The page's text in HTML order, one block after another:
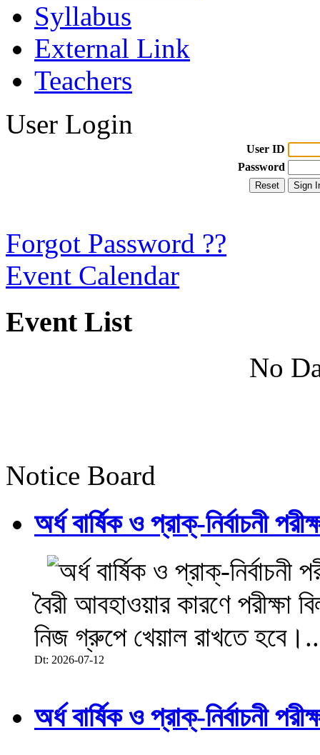
Syllabus
External Link
Teachers
User Login
User ID
Password
Forgot Password ??
Event Calendar
Event List
No
Notice Board
অর্ধ বার্ষিক ও প্রাক্-নির্বাচনী
বৈরী আবহাওয়ার কারণে পরীক্ষা
নিজ গ্রুপে খেয়াল রাখতে
Dt: 2026-07-12
অর্ধ বার্ষিক ও প্রাক্-নির্বাচনী